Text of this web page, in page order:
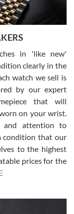
had been looking
perfect one. It
must have
scratch on it. It
off what a new
luxury watches
in 'like new'
clearly in the
watch we sell is
by our expert
that will
on your wrist.
and attention to
condition that our
to the highest
prices for the